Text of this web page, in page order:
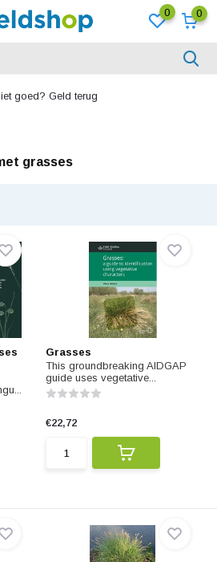
0 0
goed? Geld terug
grasses
Grasses
This groundbreaking AIDGAP
guide uses vegetative...
€22,72